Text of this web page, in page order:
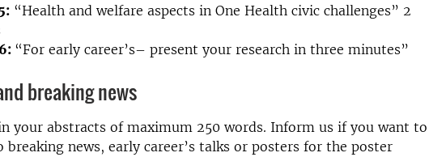
“Health and welfare aspects in One Health civic challenges” 2
“For early career’s– present your research in three minutes”
breaking news
your abstracts of maximum 250 words. Inform us if you want to
news, early career’s talks or posters for the poster